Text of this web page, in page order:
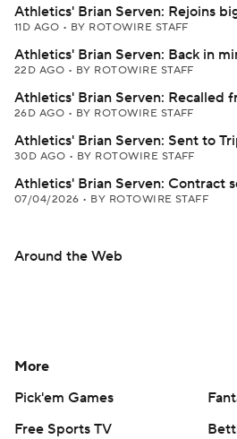
Athletics' Brian Serven: Rejoins
11D AGO • BY ROTOWIRE STAFF
Athletics' Brian Serven: Back in
22D AGO • BY ROTOWIRE STAFF
Athletics' Brian Serven: Recalled
26D AGO • BY ROTOWIRE STAFF
Athletics' Brian Serven: Sent to
30D AGO • BY ROTOWIRE STAFF
Athletics' Brian Serven: Contract
07/04/2026 • BY ROTOWIRE STAFF
Around the Web
More
Pick'em Games
Free Sports TV